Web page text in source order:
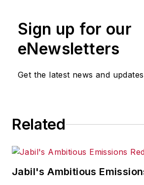
handles
to the
the cross-
Quick
Logistics
Sign up for our
eNewsletters
Get the latest news and updates
Related
Jabil's Ambitious